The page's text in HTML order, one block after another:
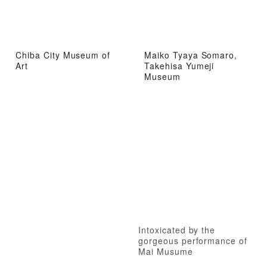
Chiba City Museum of
Art
Maiko Tyaya Somaro,
Takehisa Yumeji
Museum
Intoxicated by the
gorgeous performance of
Mai Musume